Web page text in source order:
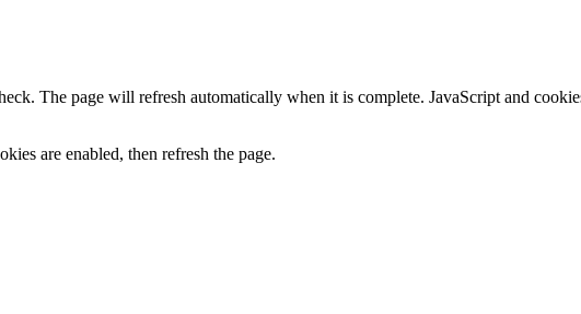
The page will refresh automatically when it is complete. JavaScript and
are enabled, then refresh the page.